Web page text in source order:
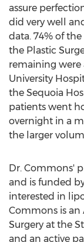
assure
did very well
data. 74% of
the Plastic
remaining
University
the Sequoia
patients went
overnight in a
the larger
Dr. Commons'
and is funded
interested in
Commons is an
Surgery at the
and an active